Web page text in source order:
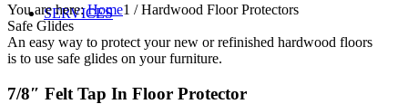
SERVICES
You are here: Home1 / Hardwood Floor Protectors
Safe Glides
An easy way to protect your new or refinished hardwood floors
is to use safe glides on your furniture.
7/8″ Felt Tap In Floor Protector